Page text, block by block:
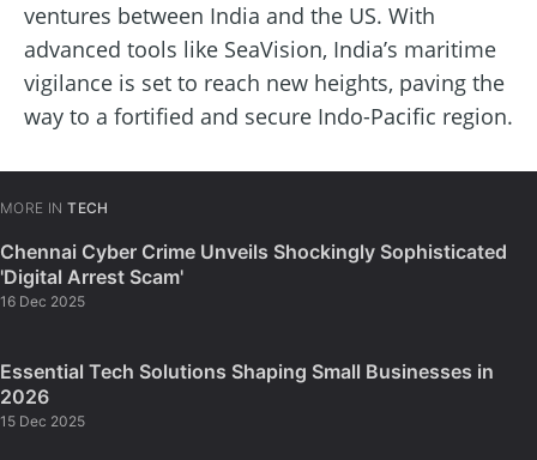
ventures between India and the US. With
advanced tools like SeaVision, India’s maritime
vigilance is set to reach new heights, paving the
way to a fortified and secure Indo-Pacific region.
MORE IN TECH
Chennai Cyber Crime Unveils Shockingly Sophisticated
'Digital Arrest Scam'
16 Dec 2025
Essential Tech Solutions Shaping Small Businesses in
2026
15 Dec 2025